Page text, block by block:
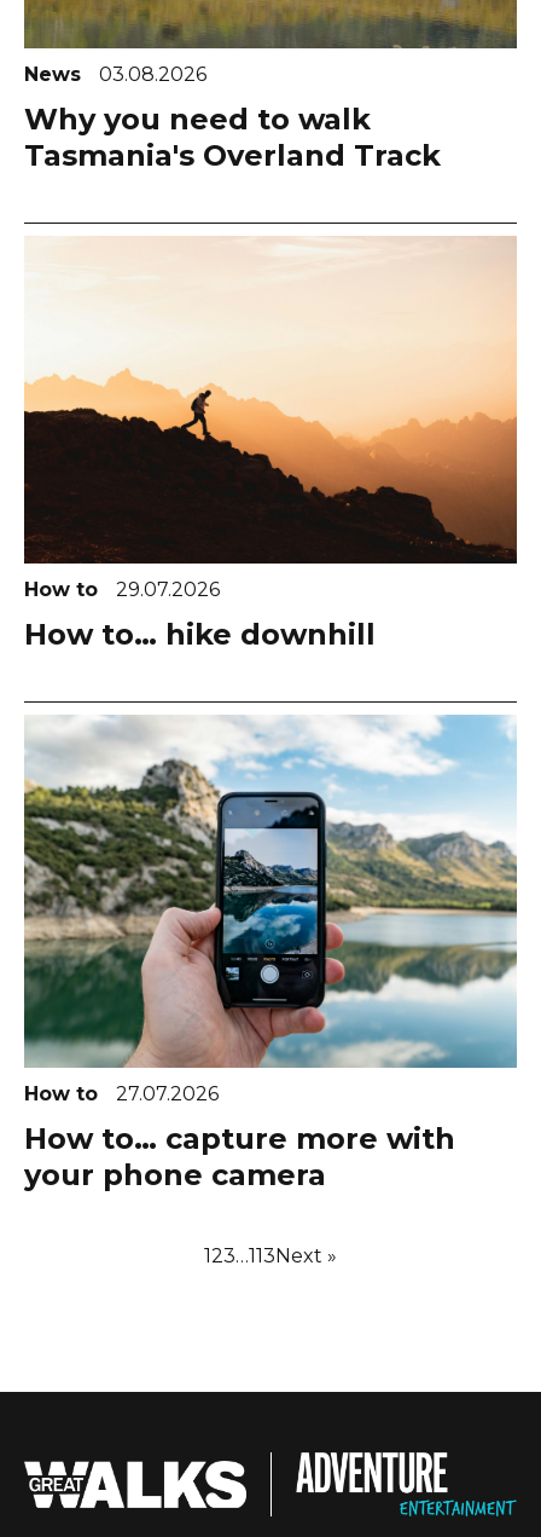
News 03.08.2026
Why you need to walk
Tasmania's Overland Track
How to 29.07.2026
How to… hike downhill
How to 27.07.2026
How to… capture more with
your phone camera
123…113Next »